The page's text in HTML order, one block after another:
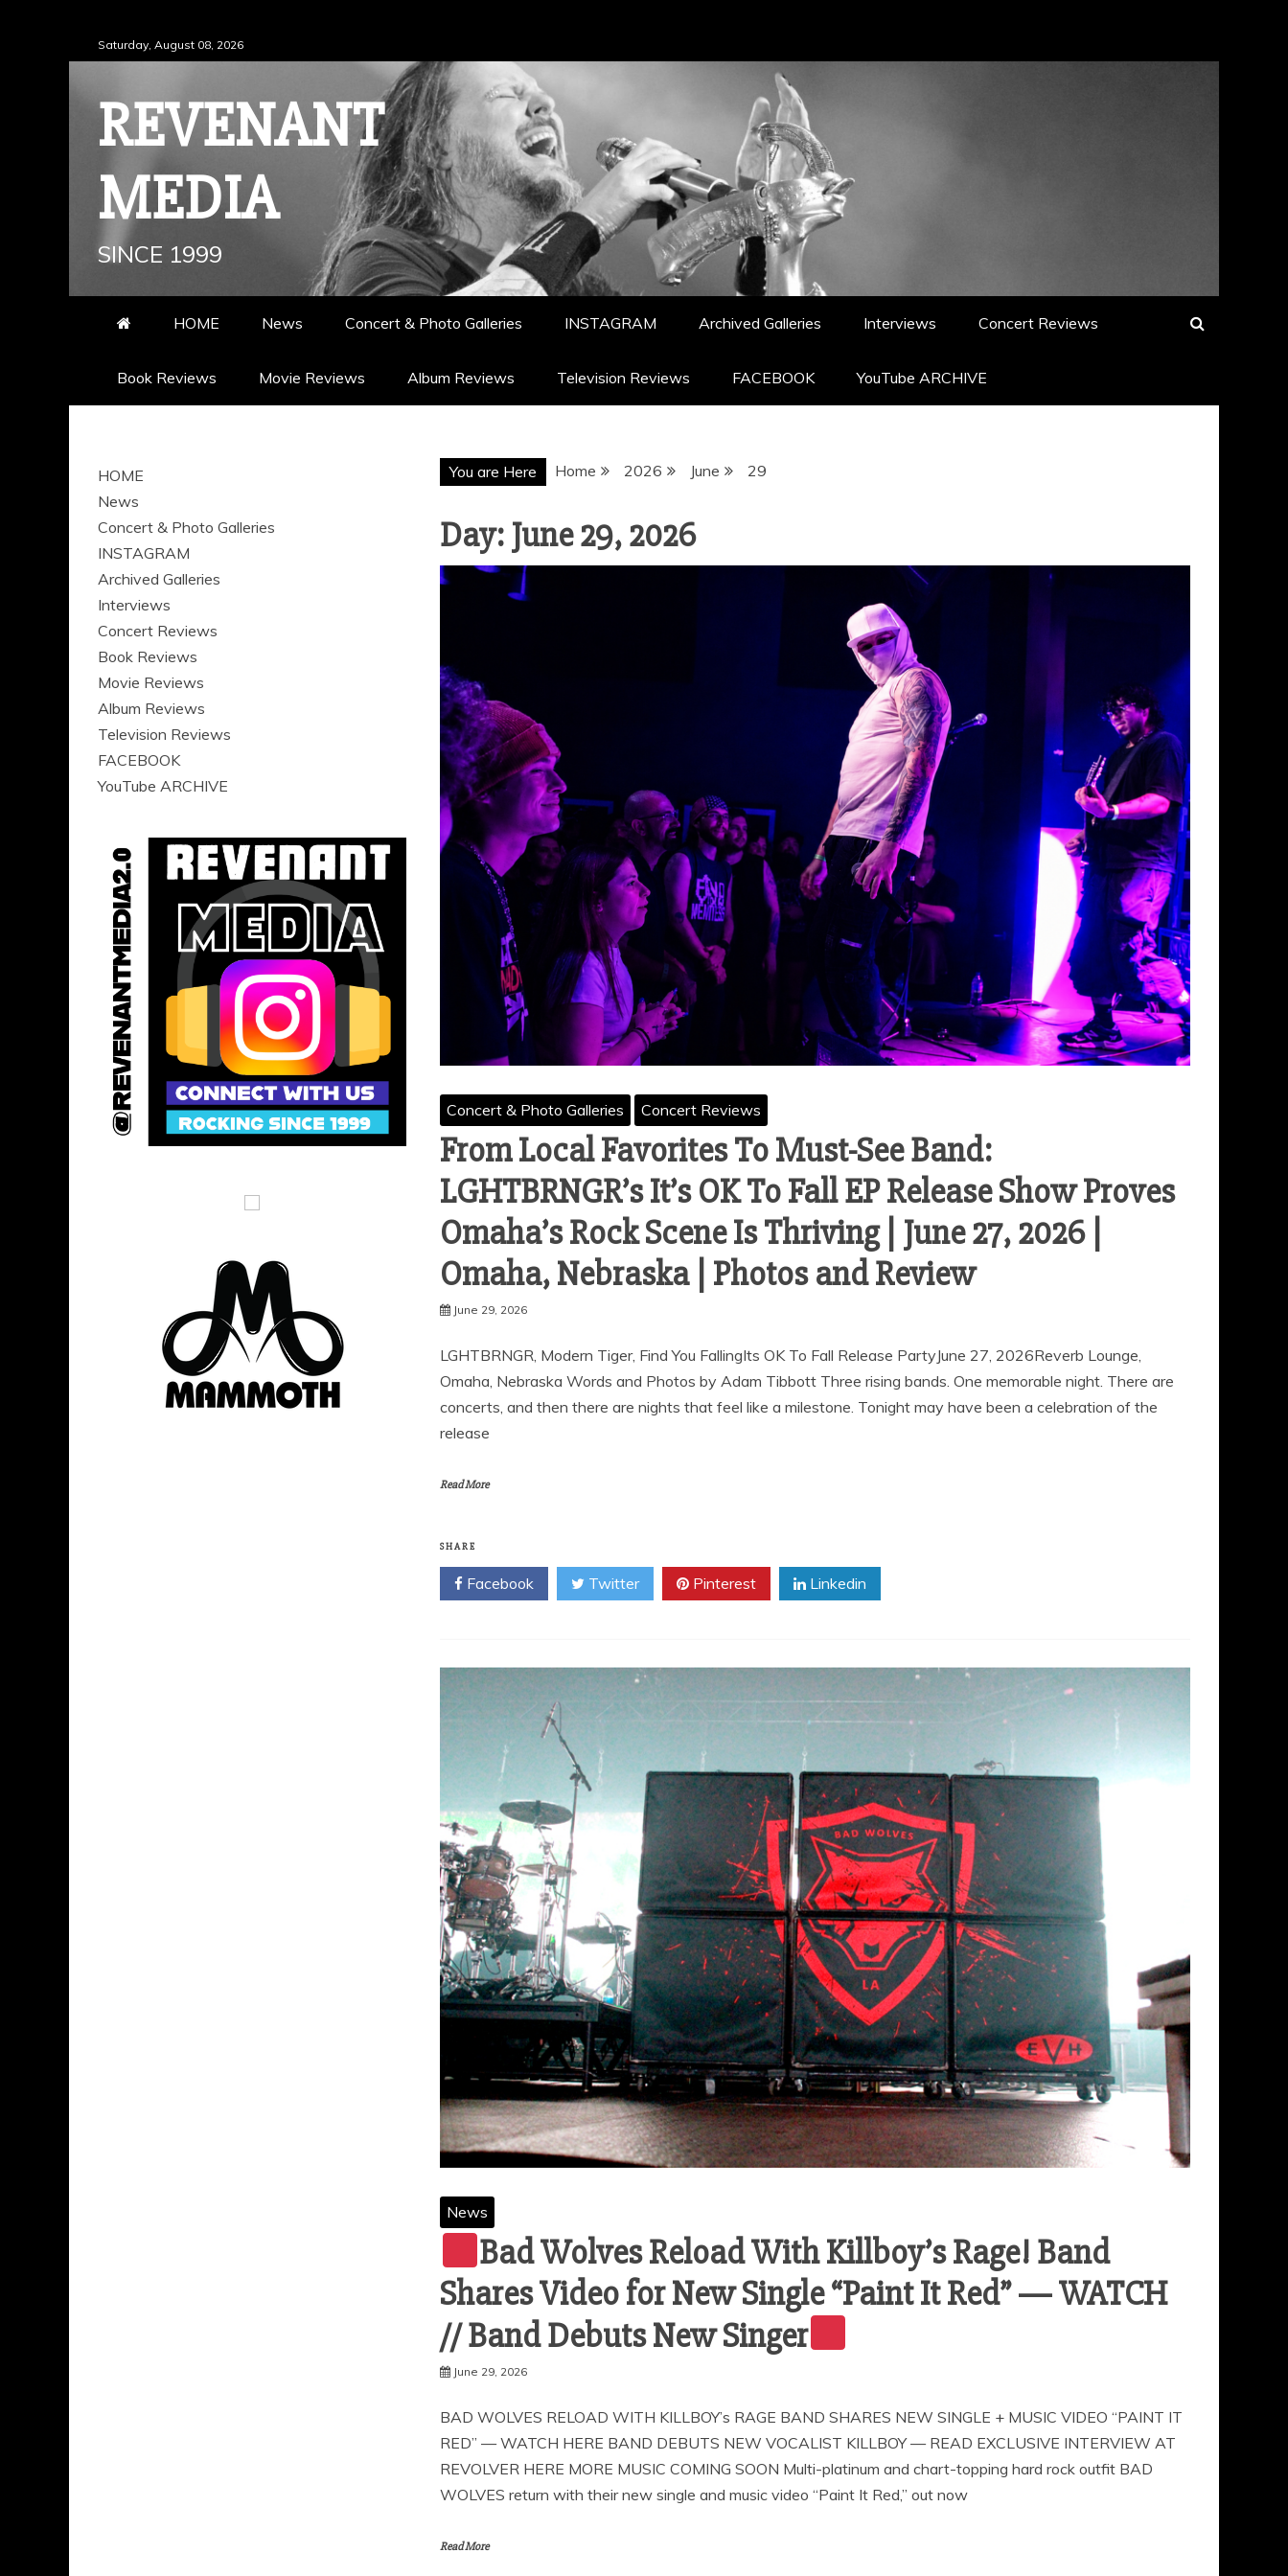
to
Saturday, August 08, 2026
REVENANT
MEDIA
SINCE 1999
HOME News Concert & Photo Galleries INSTAGRAM Archived Galleries Interviews Concert Reviews
Book Reviews Movie Reviews Album Reviews Television Reviews FACEBOOK YouTube ARCHIVE
You are Here Home 2026 June 29
Day: June 29, 2026
Concert & Photo Galleries Concert Reviews
From Local Favorites To Must-See Band:
LGHTBRNGR’s It’s OK To Fall EP Release Show Proves
Omaha’s Rock Scene Is Thriving | June 27, 2026 |
Omaha, Nebraska | Photos and Review
June 29, 2026
LGHTBRNGR, Modern Tiger, Find You FallingIts OK To Fall Release PartyJune 27, 2026Reverb Lounge,
Omaha, Nebraska Words and Photos by Adam Tibbott Three rising bands. One memorable night. There are
concerts, and then there are nights that feel like a milestone. Tonight may have been a celebration of the
release
Read More
SHARE
Facebook Twitter Pinterest Linkedin
News
Bad Wolves Reload With Killboy’s Rage! Band
Shares Video for New Single “Paint It Red” — WATCH
// Band Debuts New Singer
June 29, 2026
BAD WOLVES RELOAD WITH KILLBOY’s RAGE BAND SHARES NEW SINGLE + MUSIC VIDEO “PAINT IT
RED” — WATCH HERE BAND DEBUTS NEW VOCALIST KILLBOY — READ EXCLUSIVE INTERVIEW AT
REVOLVER HERE MORE MUSIC COMING SOON Multi-platinum and chart-topping hard rock outfit BAD
WOLVES return with their new single and music video “Paint It Red,” out now
Read More
HOME
News
Concert & Photo Galleries
INSTAGRAM
Archived Galleries
Interviews
Concert Reviews
Book Reviews
Movie Reviews
Album Reviews
Television Reviews
FACEBOOK
YouTube ARCHIVE